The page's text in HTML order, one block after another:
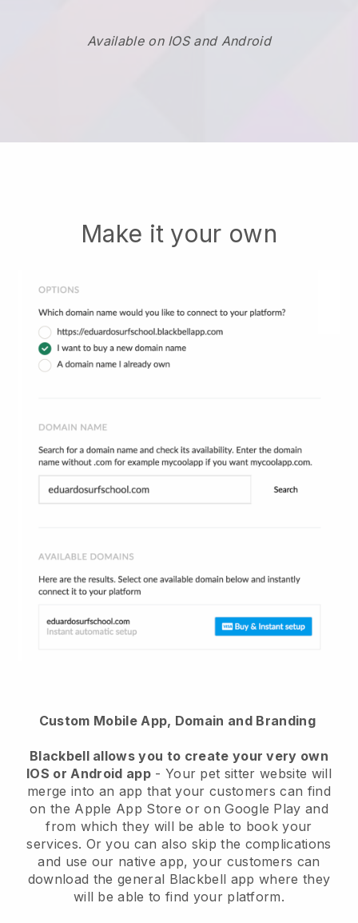
Available on IOS and Android
Make it your own
Custom Mobile App, Domain and Branding
Blackbell allows you to create your very own
IOS or Android app- Your pet sitter website will
merge into an app that your customers can find
on the Apple App Store or on Google Play and
from which they will be able to book your
services. Or you can also skip the complications
and use our native app, your customers can
download the general Blackbell app where they
will be able to find your platform.